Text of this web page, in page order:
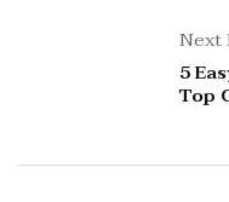
Next
5
Top